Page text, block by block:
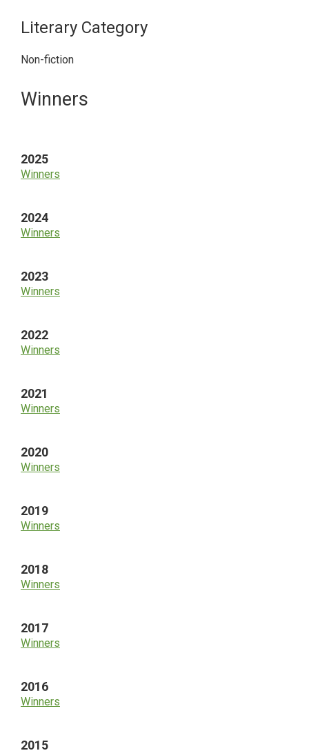
Literary Category
Non-fiction
Primary
Winners
2025
Winners
2024
Winners
2023
Winners
2022
Winners
2021
Winners
2020
Winners
2019
Winners
2018
Winners
2017
Winners
2016
Winners
2015